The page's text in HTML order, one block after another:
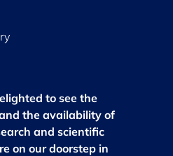
to see the
the availability of
and scientific
on our doorstep in